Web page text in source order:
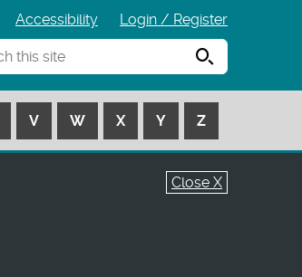
Accessibility
Login / Register
Search
V W X Y Z
Close X